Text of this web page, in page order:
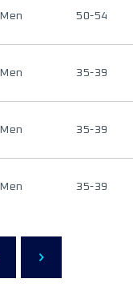
Men 50-54
Men 35-39
Men 35-39
Men 35-39